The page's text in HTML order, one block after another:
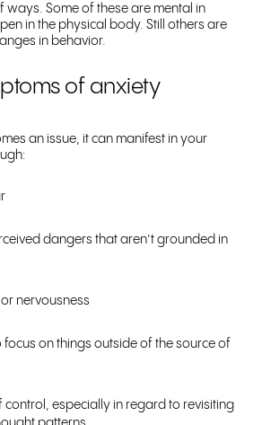
ways. Some of these are mental in
in the physical body. Still others are
in behavior.
of anxiety
an issue, it can manifest in your
dangers that aren’t grounded in
or nervousness
focus on things outside of the source of
control, especially in regard to revisiting